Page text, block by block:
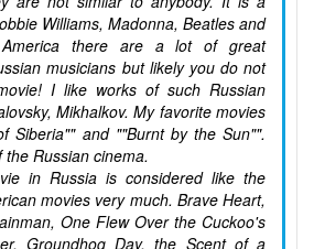
Williams, Madonna, Beatles and
there are a lot of great
musicians but likely you do not
I like works of such Russian
Mikhalkov. My favorite movies
Siberia"" and ""Burnt by the Sun"".
Russian cinema.
in Russia is considered like the
movies very much. Brave Heart,
One Flew Over the Cuckoo's
Groundhog Day, the Scent of a